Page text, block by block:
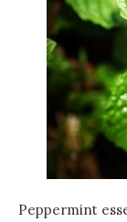
Peppermint